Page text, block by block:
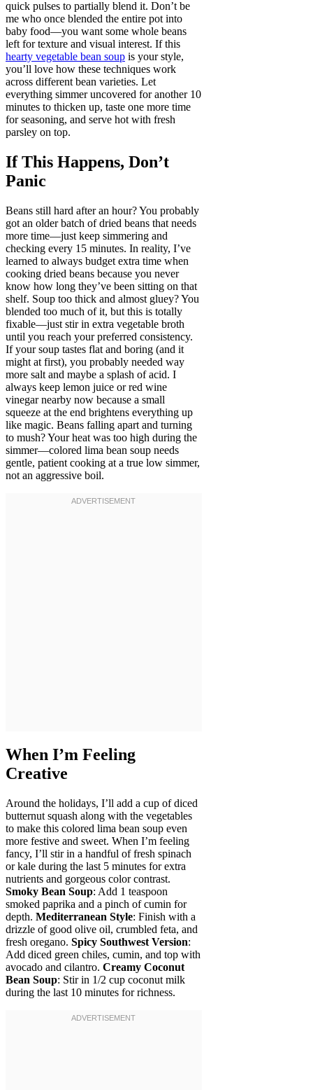
quick pulses to partially blend it. Don’t be
me who once blended the entire pot into
baby food—you want some whole beans
left for texture and visual interest. If this
hearty vegetable bean soup is your style,
you’ll love how these techniques work
across different bean varieties. Let
everything simmer uncovered for another 10
minutes to thicken up, taste one more time
for seasoning, and serve hot with fresh
parsley on top.
If This Happens, Don’t
Panic
Beans still hard after an hour? You probably
got an older batch of dried beans that needs
more time—just keep simmering and
checking every 15 minutes. In reality, I’ve
learned to always budget extra time when
cooking dried beans because you never
know how long they’ve been sitting on that
shelf. Soup too thick and almost gluey? You
blended too much of it, but this is totally
fixable—just stir in extra vegetable broth
until you reach your preferred consistency.
If your soup tastes flat and boring (and it
might at first), you probably needed way
more salt and maybe a splash of acid. I
always keep lemon juice or red wine
vinegar nearby now because a small
squeeze at the end brightens everything up
like magic. Beans falling apart and turning
to mush? Your heat was too high during the
simmer—colored lima bean soup needs
gentle, patient cooking at a true low simmer,
not an aggressive boil.
When I’m Feeling
Creative
Around the holidays, I’ll add a cup of diced
butternut squash along with the vegetables
to make this colored lima bean soup even
more festive and sweet. When I’m feeling
fancy, I’ll stir in a handful of fresh spinach
or kale during the last 5 minutes for extra
nutrients and gorgeous color contrast.
Smoky Bean Soup: Add 1 teaspoon
smoked paprika and a pinch of cumin for
depth. Mediterranean Style: Finish with a
drizzle of good olive oil, crumbled feta, and
fresh oregano. Spicy Southwest Version:
Add diced green chiles, cumin, and top with
avocado and cilantro. Creamy Coconut
Bean Soup: Stir in 1/2 cup coconut milk
during the last 10 minutes for richness.